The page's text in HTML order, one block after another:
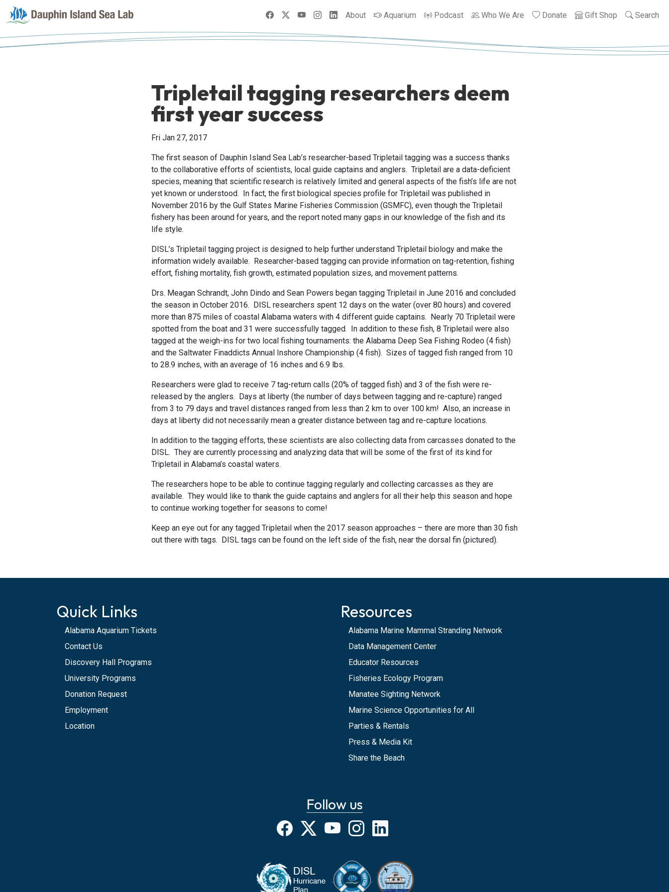
FacebookYouTubeInstagram
LinkedIn
About Aquarium Podcast Who We Are Donate Gift Shop Search
Tripletail tagging researchers deem
first year success
Fri Jan 27, 2017
The first season of Dauphin Island Sea Lab’s researcher-based Tripletail tagging was a success thanks
to the collaborative efforts of scientists, local guide captains and anglers. Tripletail are a data-deficient
species, meaning that scientific research is relatively limited and general aspects of the fish’s life are not
yet known or understood. In fact, the first biological species profile for Tripletail was published in
November 2016 by the Gulf States Marine Fisheries Commission (GSMFC), even though the Tripletail
fishery has been around for years, and the report noted many gaps in our knowledge of the fish and its
life style.
DISL’s Tripletail tagging project is designed to help further understand Tripletail biology and make the
information widely available. Researcher-based tagging can provide information on tag-retention, fishing
effort, fishing mortality, fish growth, estimated population sizes, and movement patterns.
Drs. Meagan Schrandt, John Dindo and Sean Powers began tagging Tripletail in June 2016 and concluded
the season in October 2016. DISL researchers spent 12 days on the water (over 80 hours) and covered
more than 875 miles of coastal Alabama waters with 4 different guide captains. Nearly 70 Tripletail were
spotted from the boat and 31 were successfully tagged. In addition to these fish, 8 Tripletail were also
tagged at the weigh-ins for two local fishing tournaments: the Alabama Deep Sea Fishing Rodeo (4 fish)
and the Saltwater Finaddicts Annual Inshore Championship (4 fish). Sizes of tagged fish ranged from 10
to 28.9 inches, with an average of 16 inches and 6.9 lbs.
Researchers were glad to receive 7 tag-return calls (20% of tagged fish) and 3 of the fish were re-
released by the anglers. Days at liberty (the number of days between tagging and re-capture) ranged
from 3 to 79 days and travel distances ranged from less than 2 km to over 100 km! Also, an increase in
days at liberty did not necessarily mean a greater distance between tag and re-capture locations.
In addition to the tagging efforts, these scientists are also collecting data from carcasses donated to the
DISL. They are currently processing and analyzing data that will be some of the first of its kind for
Tripletail in Alabama’s coastal waters.
The researchers hope to be able to continue tagging regularly and collecting carcasses as they are
available. They would like to thank the guide captains and anglers for all their help this season and hope
to continue working together for seasons to come!
Keep an eye out for any tagged Tripletail when the 2017 season approaches – there are more than 30 fish
out there with tags. DISL tags can be found on the left side of the fish, near the dorsal fin (pictured).
Quick Links
Alabama Aquarium Tickets
Contact Us
Discovery Hall Programs
University Programs
Donation Request
Employment
Location
Resources
Alabama Marine Mammal Stranding Network
Data Management Center
Educator Resources
Fisheries Ecology Program
Manatee Sighting Network
Marine Science Opportunities for All
Parties & Rentals
Press & Media Kit
Share the Beach
Follow us
Facebook
X YouTubeInstagram